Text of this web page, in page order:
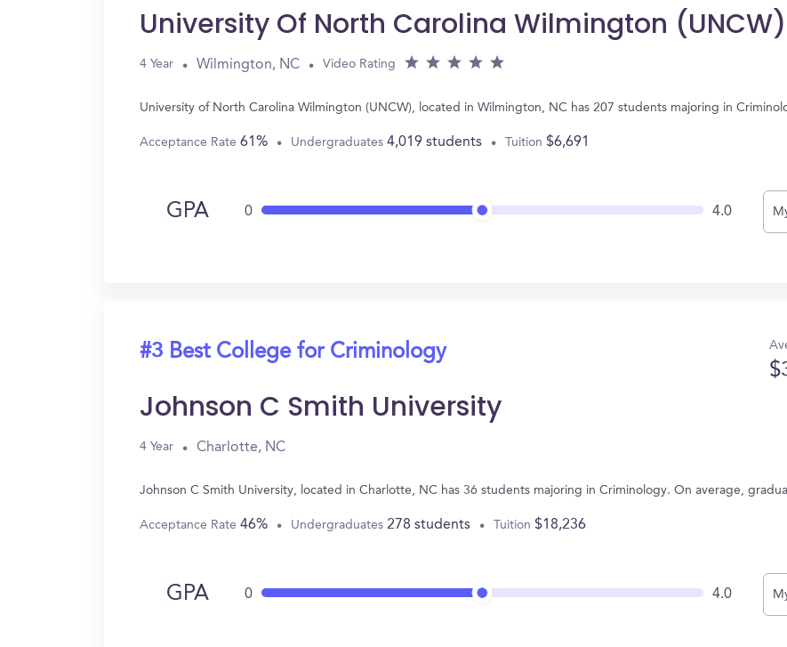
University Of North Carolina Wilmington (UNCW)
4 Year Wilmington, NC Video Rating
University of North Carolina Wilmington (UNCW), located in Wilmington, NC has 207 students majoring in
Acceptance Rate 61% Undergraduates 4,019 students Tuition $6,691
GPA 0 4.0
#3 Best College for Criminology
Johnson C Smith University
4 Year Charlotte, NC
Johnson C Smith University, located in Charlotte, NC has 36 students majoring in Criminology. On average,
Acceptance Rate 46% Undergraduates 278 students Tuition $18,236
GPA 0 4.0